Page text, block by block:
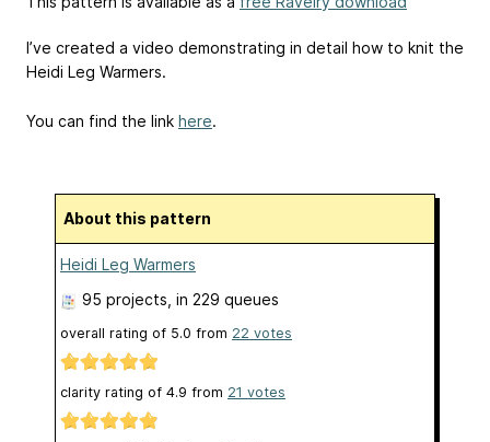
I’ve created a video demonstrating in detail how to knit the
Heidi Leg Warmers.
You can find the link here.
About this pattern
Heidi Leg Warmers
95 projects , in 229 queues
overall rating of 5.0 from 22 votes
clarity rating of 4.9 from 21 votes